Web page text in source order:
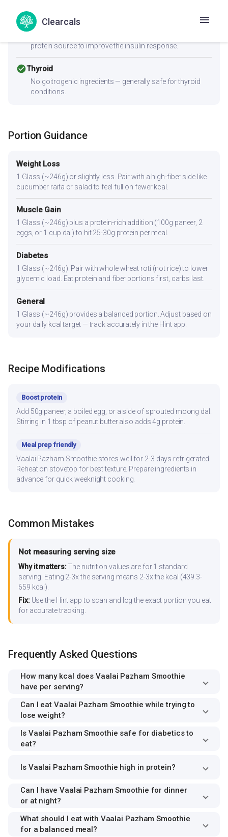
Clearcals
cancelPCOS
Moderate-to-high GI (56) can spike insulin — Women with
protein source to improve the insulin response.
check_circleThyroid
No goitrogenic ingredients — generally safe for thyroid
conditions.
Portion Guidance
Weight Loss
1 Glass (~246g) or slightly less. Pair with a high-fiber side like
cucumber raita or salad to feel full on fewer kcal.
Muscle Gain
1 Glass (~246g) plus a protein-rich addition (100g paneer, 2
eggs, or 1 cup dal) to hit 25-30g protein per meal.
Diabetes
1 Glass (~246g). Pair with whole wheat roti (not rice) to lower
glycemic load. Eat protein and fiber portions first, carbs last.
General
1 Glass (~246g) provides a balanced portion. Adjust based on
your daily kcal target — track accurately in the Hint app.
Recipe Modifications
Boost protein
Add 50g paneer, a boiled egg, or a side of sprouted moong dal.
Stirring in 1 tbsp of peanut butter also adds 4g protein.
Meal prep friendly
Vaalai Pazham Smoothie stores well for 2-3 days refrigerated.
Reheat on stovetop for best texture. Prepare ingredients in
advance for quick weeknight cooking.
Common Mistakes
Not measuring serving size
Why it matters:The nutrition values are for 1 standard
serving. Eating 2-3x the serving means 2-3x the kcal (439.3-
659 kcal).
Fix:Use the Hint app to scan and log the exact portion you eat
for accurate tracking.
Frequently Asked Questions
How many kcal does Vaalai Pazham Smoothie
have per serving?
Can I eat Vaalai Pazham Smoothie while trying to
lose weight?
Is Vaalai Pazham Smoothie safe for diabetics to
eat?
Is Vaalai Pazham Smoothie high in protein?
Can I have Vaalai Pazham Smoothie for dinner
or at night?
What should I eat with Vaalai Pazham Smoothie
for a balanced meal?